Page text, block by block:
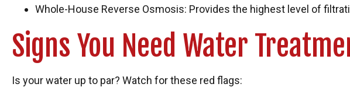
Whole-House Reverse Osmosis: Provides the highest level of
Signs You Need Water
Is your water up to par? Watch for these red flags: